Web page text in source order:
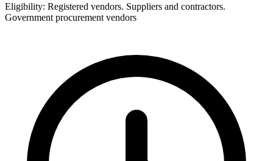
Eligibility: Registered vendors. Suppliers and contractors.
Government procurement vendors